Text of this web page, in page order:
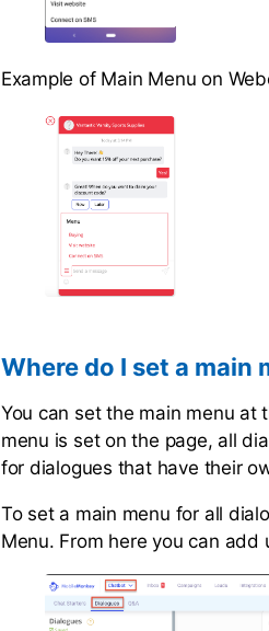
Example of Main Menu on
Where do I set a main
You can set the main menu at
menu is set on the page, all
for dialogues that have their
To set a main menu for all
Menu. From here you can